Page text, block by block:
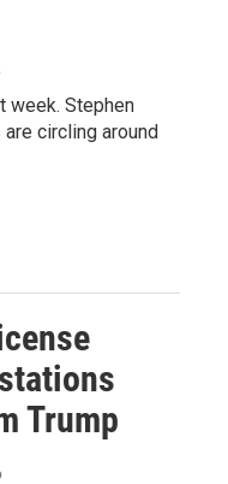
week. Stephen
circling around
Trump